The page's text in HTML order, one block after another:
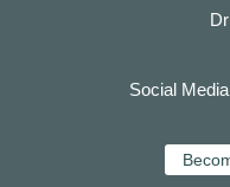
Social